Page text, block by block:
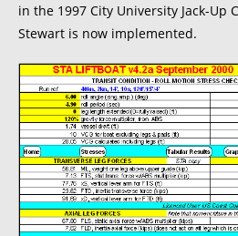
in the 1997 City University Jack-Up
Stewart is now implemented.